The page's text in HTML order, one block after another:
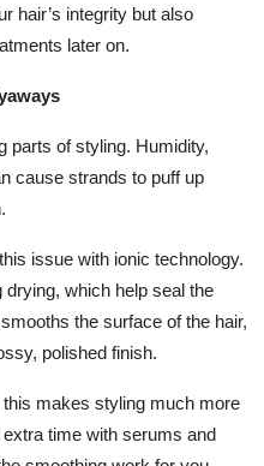
hair’s integrity but also
later on.
parts of styling. Humidity,
cause strands to puff up
issue with ionic technology.
which help seal the
the surface of the hair,
polished finish.
makes styling much more
time with serums and